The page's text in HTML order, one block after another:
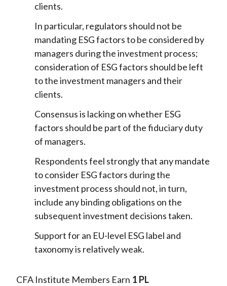
clients.
In particular, regulators should not be
mandating ESG factors to be considered by
managers during the investment process;
consideration of ESG factors should be left
to the investment managers and their
clients.
Consensus is lacking on whether ESG
factors should be part of the fiduciary duty
of managers.
Respondents feel strongly that any mandate
to consider ESG factors during the
investment process should not, in turn,
include any binding obligations on the
subsequent investment decisions taken.
Support for an EU-level ESG label and
taxonomy is relatively weak.
CFA Institute Members Earn 1 PL